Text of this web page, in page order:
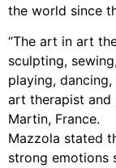
the world since
“The art in art
sculpting,
playing,
art therapist and
Martin, France.
Mazzola stated
strong emotions